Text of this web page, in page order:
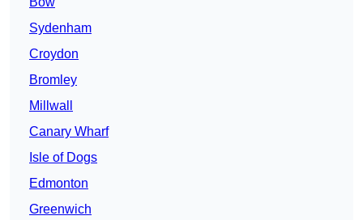
Sydenham
Croydon
Bromley
Millwall
Canary Wharf
Isle of Dogs
Edmonton
Greenwich